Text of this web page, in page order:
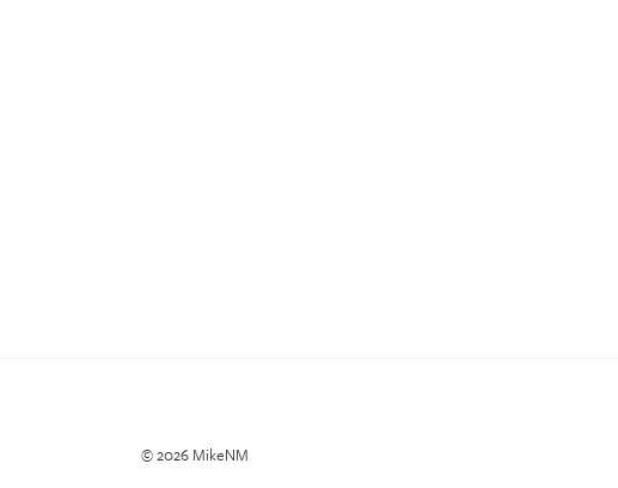
© 2026 MikeNM